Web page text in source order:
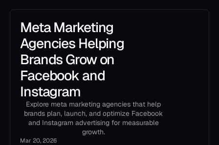
Meta Marketing
Agencies Helping
Brands Grow on
Facebook and
Instagram
Explore meta marketing agencies that help
brands plan, launch, and optimize Facebook
and Instagram advertising for measurable
growth.
Mar 20, 2026